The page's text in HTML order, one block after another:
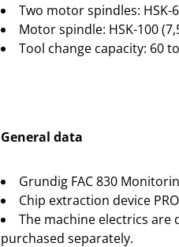
Two motor spindles: HSK-
Motor spindle: HSK-100
Tool change capacity: 60
General data
Grundig FAC 830
Chip extraction device
The machine electrics
purchased separately.